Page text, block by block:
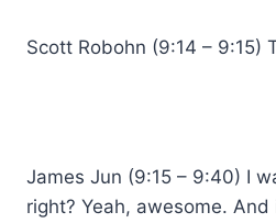
Scott Robohn (9:14 – 9:15)
James Jun (9:15 – 9:40) I
right? Yeah, awesome.